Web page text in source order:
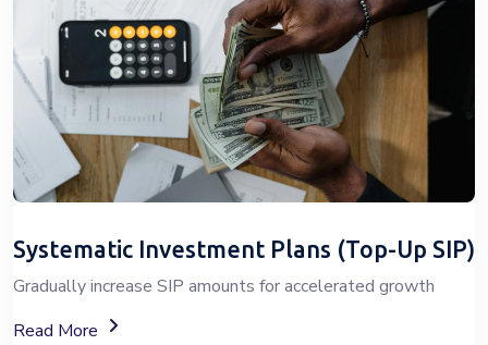
Systematic Investment Plans (Top-Up SIP)
Gradually increase SIP amounts for accelerated growth
Read More
About SIP Wealth Investment Plans